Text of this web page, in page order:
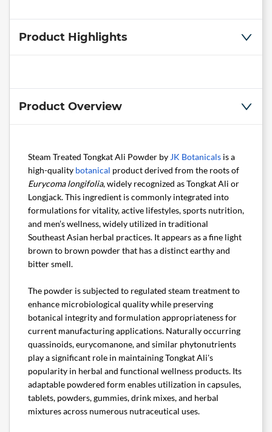
Product Highlights
Product Overview
Steam Treated Tongkat Ali Powder by JK Botanicals is a
high-quality botanical product derived from the roots of
Eurycoma longifolia, widely recognized as Tongkat Ali or
Longjack. This ingredient is commonly integrated into
formulations for vitality, active lifestyles, sports nutrition,
and men’s wellness, widely utilized in traditional
Southeast Asian herbal practices. It appears as a fine light
brown to brown powder that has a distinct earthy and
bitter smell.
The powder is subjected to regulated steam treatment to
enhance microbiological quality while preserving
botanical integrity and formulation appropriateness for
current manufacturing applications. Naturally occurring
quassinoids, eurycomanone, and similar phytonutrients
play a significant role in maintaining Tongkat Ali's
popularity in herbal and functional wellness products. Its
adaptable powdered form enables utilization in capsules,
tablets, powders, gummies, drink mixes, and herbal
mixtures across numerous nutraceutical uses.